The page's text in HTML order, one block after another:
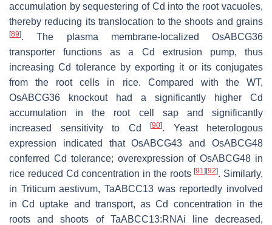
accumulation by sequestering of Cd into the root vacuoles,
thereby reducing its translocation to the shoots and grains
[89]. The plasma membrane-localized OsABCG36
transporter functions as a Cd extrusion pump, thus
increasing Cd tolerance by exporting it or its conjugates
from the root cells in rice. Compared with the WT,
OsABCG36 knockout had a significantly higher Cd
accumulation in the root cell sap and significantly
increased sensitivity to Cd
[90]. Yeast heterologous
expression indicated thatOsABCG43 andOsABCG48
conferred Cd tolerance; overexpression ofOsABCG48 in
rice reduced Cd concentration in the roots[91] [92]. Similarly,
in Triticum aestivum,TaABCC13 was reportedly involved
in Cd uptake and transport, as Cd concentration in the
roots and shoots of TaABCC13:RNAi line decreased,